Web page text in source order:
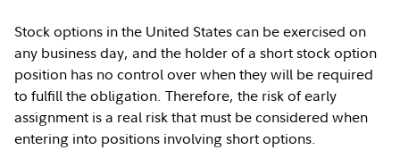
Stock options in the United States can be exercised on
any business day, and the holder of a short stock option
position has no control over when they will be required
to fulfill the obligation. Therefore, the risk of early
assignment is a real risk that must be considered when
entering into positions involving short options.